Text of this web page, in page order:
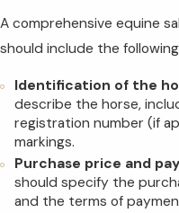
A comprehensive equine
should include the
Identification of the
describe the horse,
registration number (if
markings.
Purchase price and
should specify the
and the terms of